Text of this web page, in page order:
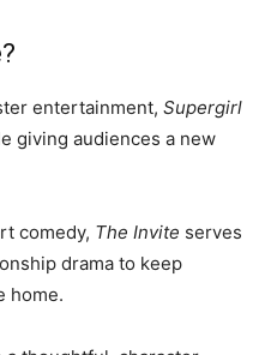
entertainment, Supergirl
giving audiences a new
comedy, The Invite serves
drama to keep
home.